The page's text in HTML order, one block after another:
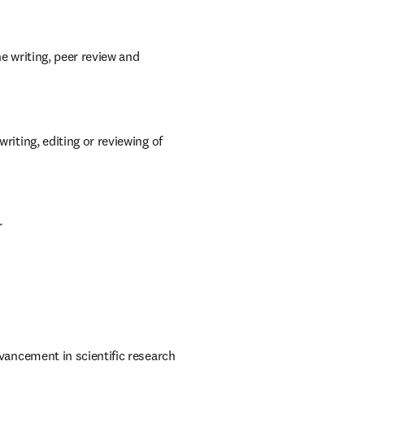
writing, peer review and
editing or reviewing of
in scientific research